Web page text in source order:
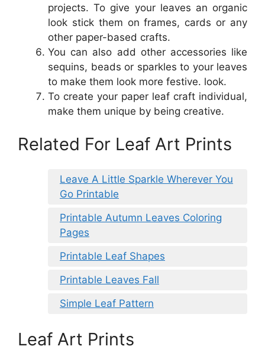
projects. To give your leaves an organic
look stick them on frames, cards or any
other paper-based crafts.
You can also add other accessories like
sequins, beads or sparkles to your leaves
to make them look more festive. look.
To create your paper leaf craft individual,
make them unique by being creative.
Related For Leaf Art Prints
Leave A Little Sparkle Wherever You
Go Printable
Printable Autumn Leaves Coloring
Pages
Printable Leaf Shapes
Printable Leaves Fall
Simple Leaf Pattern
Leaf Art Prints